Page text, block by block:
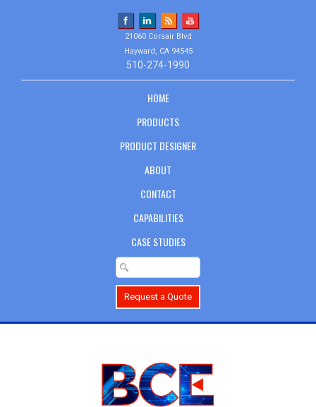
21060 Corsair Blvd
Hayward, CA 94545
510-274-1990
HOME
PRODUCTS
PRODUCT DESIGNER
ABOUT
CONTACT
CAPABILITIES
CASE STUDIES
Request a Quote